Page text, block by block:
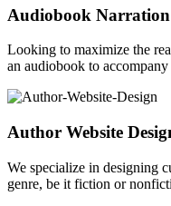
Audiobook Narration
Looking to maximize the
an audiobook to
Author Website
We specialize in designing
genre, be it fiction or